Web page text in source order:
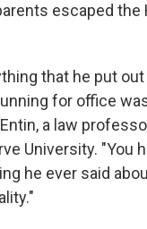
escaped the
that he put
for office
a law
University. "You
he ever said